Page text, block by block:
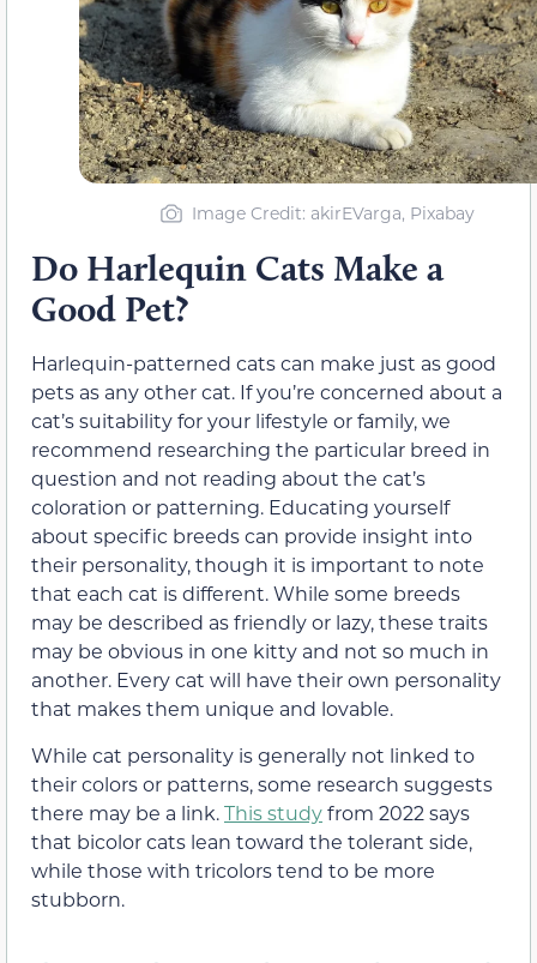
Image Credit: akirEVarga, Pixabay
Do Harlequin Cats Make a
Good Pet?
Harlequin-patterned cats can make just as good
pets as any other cat. If you’re concerned about a
cat’s suitability for your lifestyle or family, we
recommend researching the particular breed in
question and not reading about the cat’s
coloration or patterning. Educating yourself
about specific breeds can provide insight into
their personality, though it is important to note
that each cat is different. While some breeds
may be described as friendly or lazy, these traits
may be obvious in one kitty and not so much in
another. Every cat will have their own personality
that makes them unique and lovable.
While cat personality is generally not linked to
their colors or patterns, some research suggests
there may be a link.This studyfrom 2022 says
that bicolor cats lean toward the tolerant side,
while those with tricolors tend to be more
stubborn.